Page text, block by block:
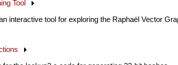
Tool
interactive tool for exploring the Raphaël Vector